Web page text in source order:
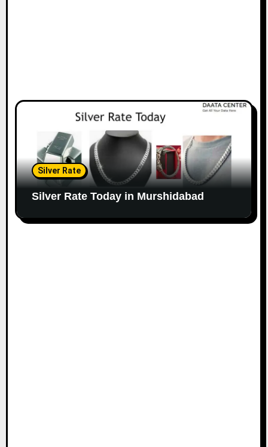
Silver Rate
Silver Rate Today in Murshidabad